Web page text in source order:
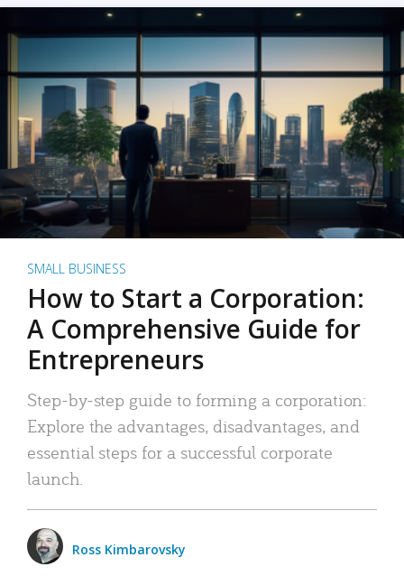
SMALL BUSINESS
How to Start a Corporation:
A Comprehensive Guide for
Entrepreneurs
Step-by-step guide to forming a corporation:
Explore the advantages, disadvantages, and
essential steps for a successful corporate
launch.
Ross Kimbarovsky